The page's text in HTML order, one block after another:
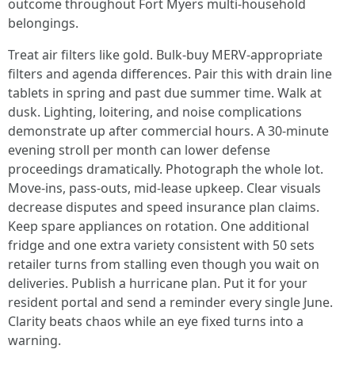
outcome throughout Fort Myers multi-household
belongings.
Treat air filters like gold. Bulk-buy MERV-appropriate
filters and agenda differences. Pair this with drain line
tablets in spring and past due summer time. Walk at
dusk. Lighting, loitering, and noise complications
demonstrate up after commercial hours. A 30-minute
evening stroll per month can lower defense
proceedings dramatically. Photograph the whole lot.
Move-ins, pass-outs, mid-lease upkeep. Clear visuals
decrease disputes and speed insurance plan claims.
Keep spare appliances on rotation. One additional
fridge and one extra variety consistent with 50 sets
retailer turns from stalling even though you wait on
deliveries. Publish a hurricane plan. Put it for your
resident portal and send a reminder every single June.
Clarity beats chaos while an eye fixed turns into a
warning.